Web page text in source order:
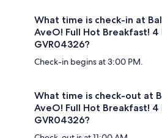
What time is check-in at
AveO! Full Hot Breakfast! 4
GVR04326?
Check-in begins at 3:00 PM.
What time is check-out at
AveO! Full Hot Breakfast! 4
GVR04326?